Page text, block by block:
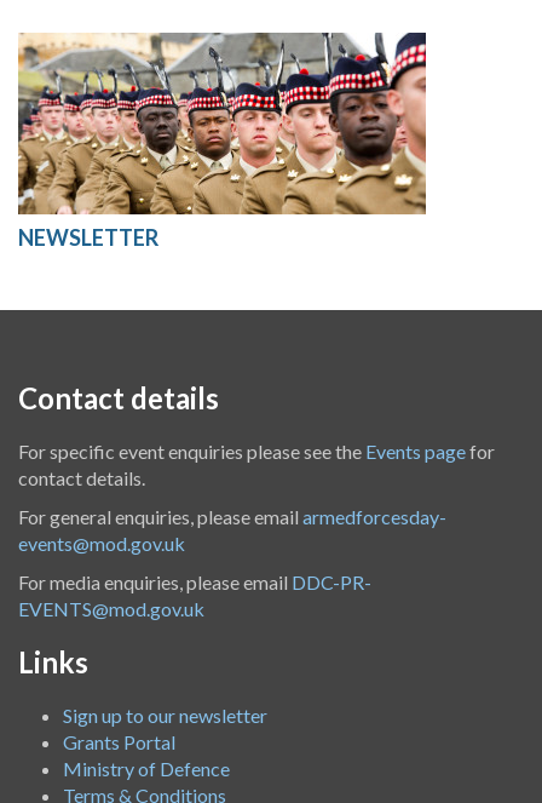
NEWSLETTER
Contact details
For specific event enquiries please see the Events pagefor
contact details.
For general enquiries, please email armedforcesday-
events@mod.gov.uk
For media enquiries, please email DDC-PR-
EVENTS@mod.gov.uk
Links
Sign up to our newsletter
Grants Portal
Ministry of Defence
Terms & Conditions